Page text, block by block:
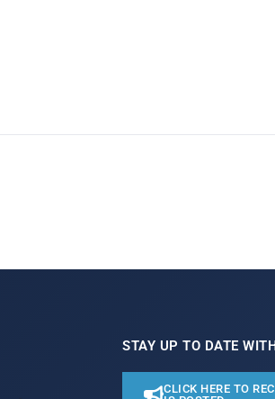
STAY UP TO DATE
CLICK HERE TO